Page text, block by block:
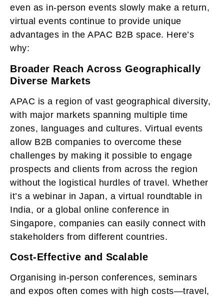
even as in-person events slowly make a return,
virtual events continue to provide unique
advantages in the APAC B2B space. Here’s
why:
Broader Reach Across Geographically
Diverse Markets
APAC is a region of vast geographical diversity,
with major markets spanning multiple time
zones, languages and cultures. Virtual events
allow B2B companies to overcome these
challenges by making it possible to engage
prospects and clients from across the region
without the logistical hurdles of travel. Whether
it’s a webinar in Japan, a virtual roundtable in
India, or a global online conference in
Singapore, companies can easily connect with
stakeholders from different countries.
Cost-Effective and Scalable
Organising in-person conferences, seminars
and expos often comes with high costs—travel,